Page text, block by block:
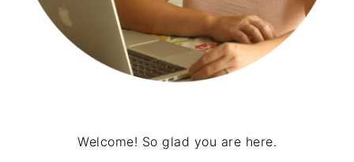
Welcome! So glad you are here.